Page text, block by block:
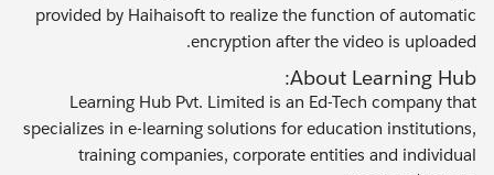
provided by Haihaisoft to realize the function of automatic
encryption after the video is uploaded.
About Learning Hub:
Learning Hub Pvt. Limited is an Ed-Tech company that
specializes in e-learning solutions for education institutions,
training companies, corporate entities and individual